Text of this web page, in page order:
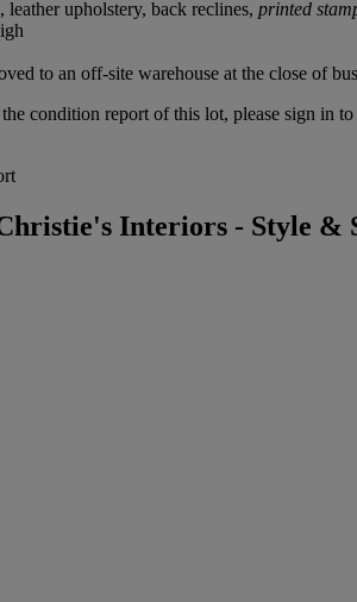
leather upholstery, back reclines, printed
to an off-site warehouse at the close of
condition report of this lot, please sign in to
Interiors - Style &